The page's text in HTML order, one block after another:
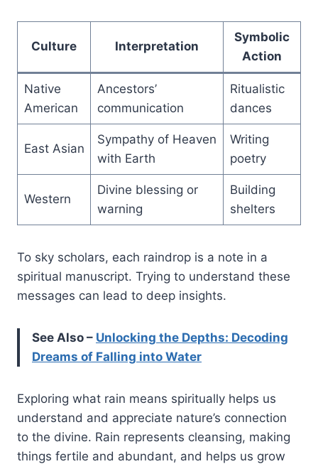
Culture Interpretation
Symbolic
Action
Native
American
Ancestors’
communication
Ritualistic
dances
East Asian
Sympathy of Heaven
with Earth
Writing
poetry
Western
Divine blessing or
warning
Building
shelters
To sky scholars, each raindrop is a note in a
spiritual manuscript. Trying to understand these
messages can lead to deep insights.
See Also – Unlocking the Depths: Decoding
Dreams of Falling into Water
Exploring what rain means spiritually helps us
understand and appreciate nature’s connection
to the divine. Rain represents cleansing, making
things fertile and abundant, and helps us grow